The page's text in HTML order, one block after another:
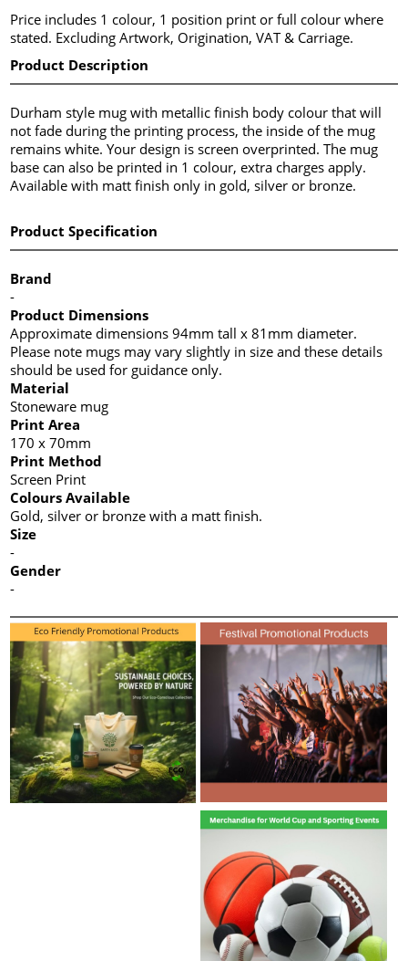
Price includes 1 colour, 1 position print or full colour where
stated. Excluding Artwork, Origination, VAT & Carriage.
Product Description
Durham style mug with metallic finish body colour that will
not fade during the printing process, the inside of the mug
remains white. Your design is screen overprinted. The mug
base can also be printed in 1 colour, extra charges apply.
Available with matt finish only in gold, silver or bronze.
Product Specification
Brand
-
Product Dimensions
Approximate dimensions 94mm tall x 81mm diameter.
Please note mugs may vary slightly in size and these details
should be used for guidance only.
Material
Stoneware mug
Print Area
170 x 70mm
Print Method
Screen Print
Colours Available
Gold, silver or bronze with a matt finish.
Size
-
Gender
-